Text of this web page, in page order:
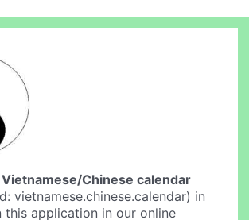
Vietnamese/Chinese calendar
vietnamese.chinese.calendar) in
this application in our online